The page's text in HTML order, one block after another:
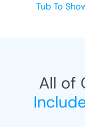
Tub To
All of